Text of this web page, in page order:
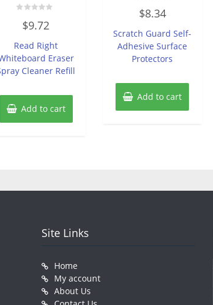
out
5
$9.72
Read Right
Eraser
Cleaner Refill
Add to cart
out
5
$8.34
Scratch Guard Self-
Adhesive Surface
Protectors
Add to cart
Site Links
Home
My account
About Us